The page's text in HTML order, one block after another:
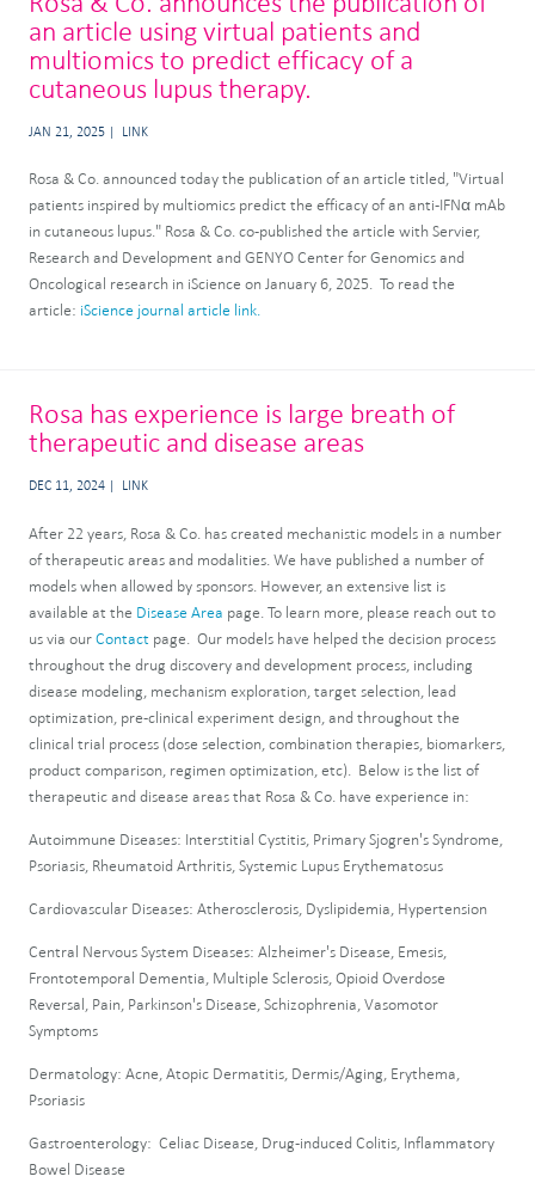
an article using virtual patients and
multiomics to predict efficacy of a
cutaneous lupus therapy.
JAN 21, 2025 LINK
Rosa & Co. announced today the publication of an article titled, "Virtual
patients inspired by multiomics predict the efficacy of an anti-IFNα mAb
in cutaneous lupus." Rosa & Co. co-published the article with Servier,
Research and Development and GENYO Center for Genomics and
Oncological research in iScience on January 6, 2025. To read the
article: iScience journal article link.
Rosa has experience is large breath of
therapeutic and disease areas
DEC 11, 2024 LINK
After 22 years, Rosa & Co. has created mechanistic models in a number
of therapeutic areas and modalities. We have published a number of
models when allowed by sponsors. However, an extensive list is
available at the Disease Area page. To learn more, please reach out to
us via our Contact page. Our models have helped the decision process
throughout the drug discovery and development process, including
disease modeling, mechanism exploration, target selection, lead
optimization, pre-clinical experiment design, and throughout the
clinical trial process (dose selection, combination therapies, biomarkers,
product comparison, regimen optimization, etc). Below is the list of
therapeutic and disease areas that Rosa & Co. have experience in:
Autoimmune Diseases: Interstitial Cystitis, Primary Sjogren's Syndrome,
Psoriasis, Rheumatoid Arthritis, Systemic Lupus Erythematosus
Cardiovascular Diseases: Atherosclerosis, Dyslipidemia, Hypertension
Central Nervous System Diseases: Alzheimer's Disease, Emesis,
Frontotemporal Dementia, Multiple Sclerosis, Opioid Overdose
Reversal, Pain, Parkinson's Disease, Schizophrenia, Vasomotor
Symptoms
Dermatology: Acne, Atopic Dermatitis, Dermis/Aging, Erythema,
Psoriasis
Gastroenterology: Celiac Disease, Drug-induced Colitis, Inflammatory
Bowel Disease